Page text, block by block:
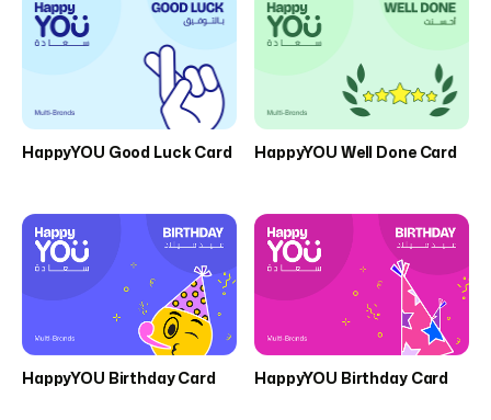
HappyYOU Good Luck Card HappyYOU Well Done Card
HappyYOU Birthday Card HappyYOU Birthday Card